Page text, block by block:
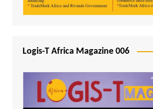
Logis-T Africa Magazine 006